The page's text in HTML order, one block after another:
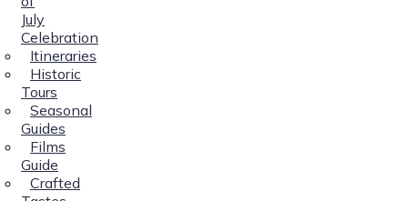
July
Celebration
Itineraries
Historic
Tours
Seasonal
Guides
Films
Guide
Crafted